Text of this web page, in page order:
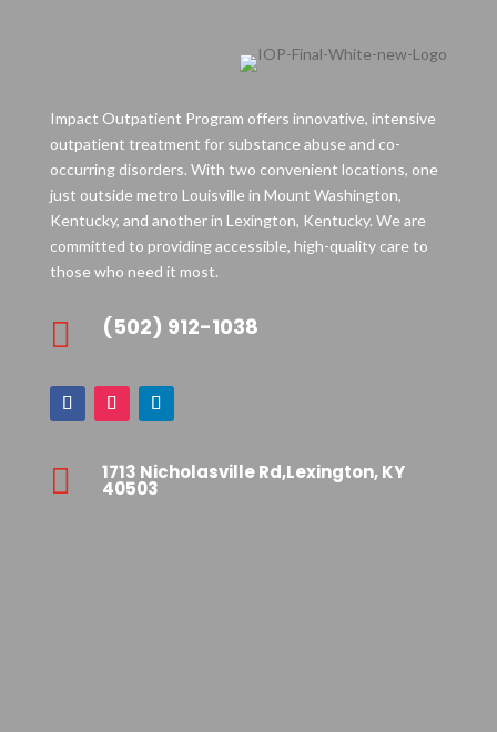
Impact Outpatient Program offers innovative, intensive
outpatient treatment for substance abuse and co-
occurring disorders. With two convenient locations, one
just outside metro Louisville in Mount Washington,
Kentucky, and another in Lexington, Kentucky. We are
committed to providing accessible, high-quality care to
those who need it most.
 (502) 912-1038
 1713 Nicholasville Rd,Lexington, KY
40503